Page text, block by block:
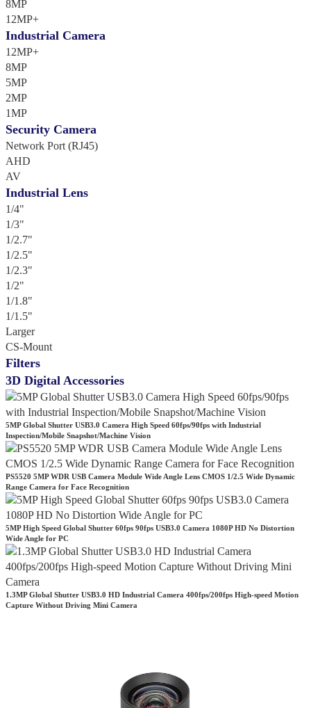
8MP
12MP+
Industrial Camera
12MP+
8MP
5MP
2MP
1MP
Security Camera
Network Port (RJ45)
AHD
AV
Industrial Lens
1/4"
1/3"
1/2.7"
1/2.5"
1/2.3"
1/2"
1/1.8"
1/1.5"
Larger
CS-Mount
Filters
3D Digital Accessories
5MP Global Shutter USB3.0 Camera High Speed 60fps/90fps with Industrial
Inspection/Mobile Snapshot/Machine Vision
PS5520 5MP WDR USB Camera Module Wide Angle Lens CMOS 1/2.5 Wide Dynamic
Range Camera for Face Recognition
5MP High Speed Global Shutter 60fps 90fps USB3.0 Camera 1080P HD No Distortion
Wide Angle for PC
1.3MP Global Shutter USB3.0 HD Industrial Camera 400fps/200fps High-speed Motion
Capture Without Driving Mini Camera